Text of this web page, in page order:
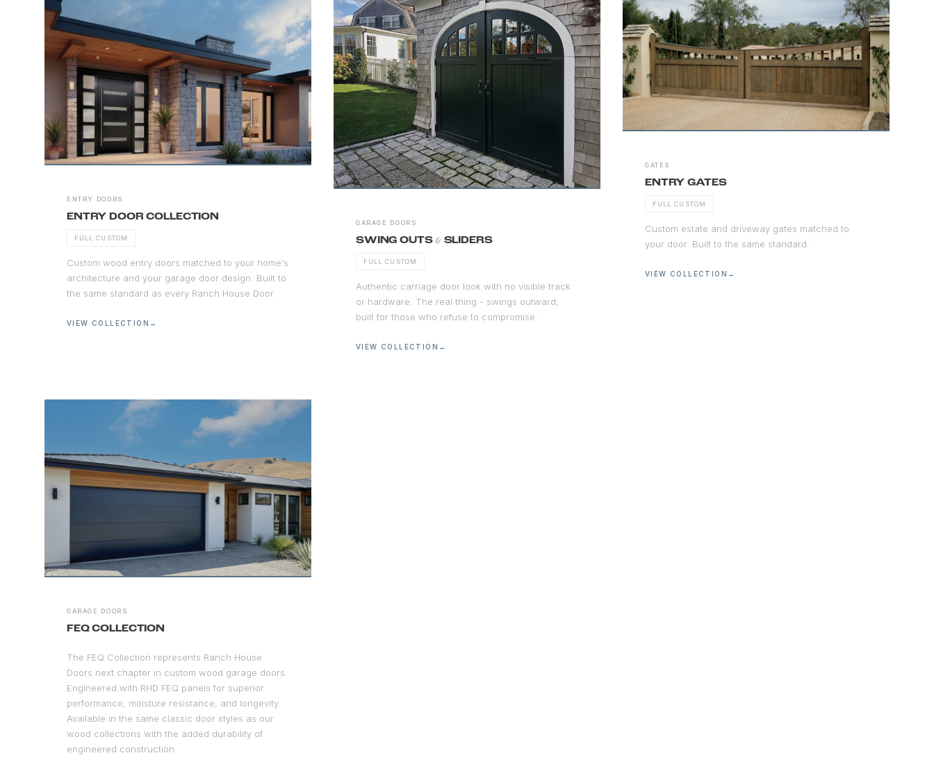
ENTRY DOORS
ENTRY DOOR COLLECTION
FULL CUSTOM
Custom wood entry doors matched to your home's
architecture and your garage door design. Built to
the same standard as every Ranch House Door.
VIEW COLLECTION →
GARAGE DOORS
SWING OUTS& SLIDERS
FULL CUSTOM
Authentic carriage door look with no visible track
or hardware. The real thing - swings outward,
built for those who refuse to compromise.
VIEW COLLECTION →
GATES
ENTRY GATES
FULL CUSTOM
Custom estate and driveway gates matched to
your door. Built to the same standard.
VIEW COLLECTION →
GARAGE DOORS
FEQ COLLECTION
The FEQ Collection represents Ranch House
Doors next chapter in custom wood garage doors.
Engineered with RHD FEQ panels for superior
performance, moisture resistance, and longevity.
Available in the same classic door styles as our
wood collections with the added durability of
engineered construction.